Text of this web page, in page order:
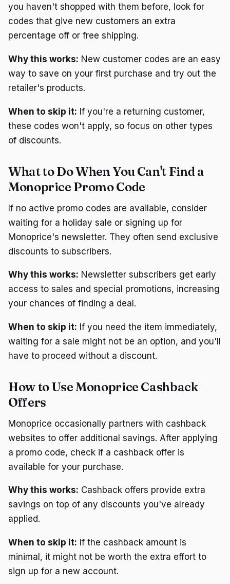
you haven't shopped with them before, look for
codes that give new customers an extra
percentage off or free shipping.
Why this works: New customer codes are an easy
way to save on your first purchase and try out the
retailer's products.
When to skip it: If you're a returning customer,
these codes won't apply, so focus on other types
of discounts.
What to Do When You Can't Find a
Monoprice Promo Code
If no active promo codes are available, consider
waiting for a holiday sale or signing up for
Monoprice's newsletter. They often send exclusive
discounts to subscribers.
Why this works: Newsletter subscribers get early
access to sales and special promotions, increasing
your chances of finding a deal.
When to skip it: If you need the item immediately,
waiting for a sale might not be an option, and you'll
have to proceed without a discount.
How to Use Monoprice Cashback
Offers
Monoprice occasionally partners with cashback
websites to offer additional savings. After applying
a promo code, check if a cashback offer is
available for your purchase.
Why this works: Cashback offers provide extra
savings on top of any discounts you've already
applied.
When to skip it: If the cashback amount is
minimal, it might not be worth the extra effort to
sign up for a new account.